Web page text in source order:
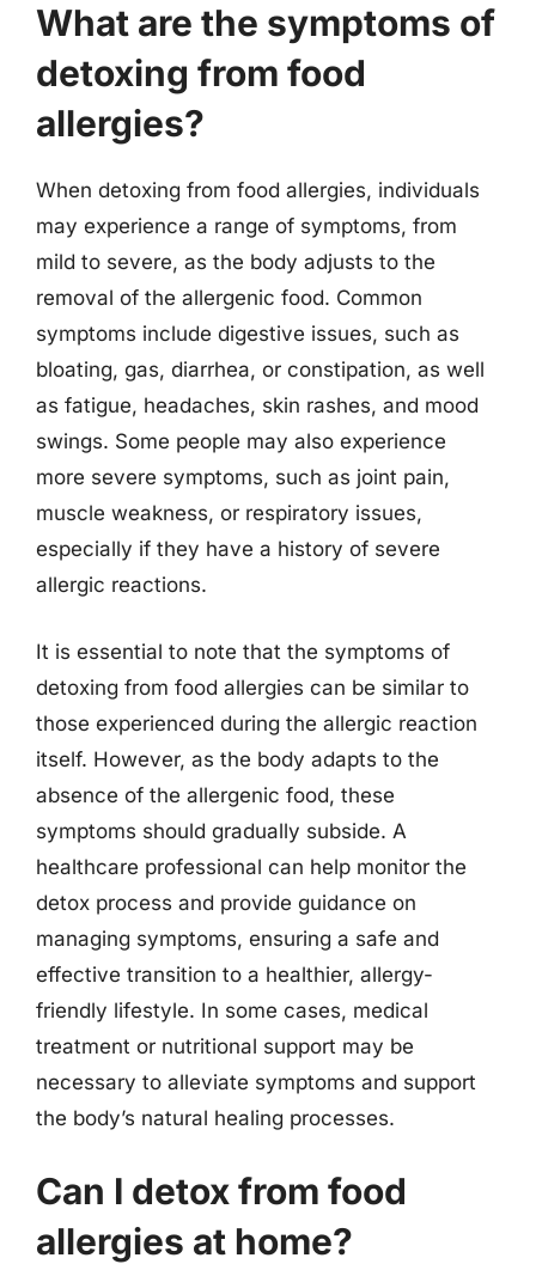
What are the symptoms of
detoxing from food
allergies?
When detoxing from food allergies, individuals
may experience a range of symptoms, from
mild to severe, as the body adjusts to the
removal of the allergenic food. Common
symptoms include digestive issues, such as
bloating, gas, diarrhea, or constipation, as well
as fatigue, headaches, skin rashes, and mood
swings. Some people may also experience
more severe symptoms, such as joint pain,
muscle weakness, or respiratory issues,
especially if they have a history of severe
allergic reactions.
It is essential to note that the symptoms of
detoxing from food allergies can be similar to
those experienced during the allergic reaction
itself. However, as the body adapts to the
absence of the allergenic food, these
symptoms should gradually subside. A
healthcare professional can help monitor the
detox process and provide guidance on
managing symptoms, ensuring a safe and
effective transition to a healthier, allergy-
friendly lifestyle. In some cases, medical
treatment or nutritional support may be
necessary to alleviate symptoms and support
the body’s natural healing processes.
Can I detox from food
allergies at home?